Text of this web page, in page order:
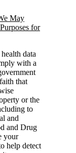
May
for
data
with a
that
or the
to
and
and Drug
your
help detect